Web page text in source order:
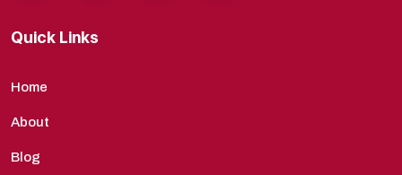
Quick Links
Home
About
Blog